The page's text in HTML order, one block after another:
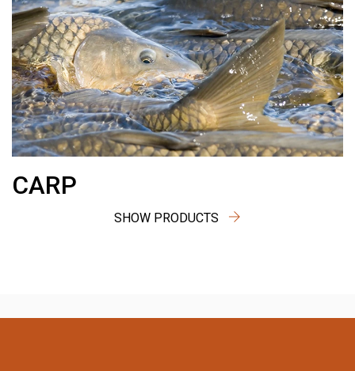
CARP
SHOW PRODUCTS